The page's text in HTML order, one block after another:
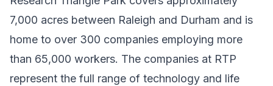
7,000 acres between Raleigh and Durham and is
home to over 300 companies employing more
than 65,000 workers. The companies at RTP
represent the full range of technology and life